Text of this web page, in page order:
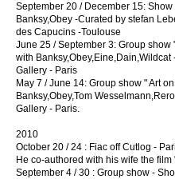
September 20 / December 15: Show
Banksy,Obey -Curated by stefan
des Capucins -Toulouse
June 25 / September 3: Group show
with Banksy,Obey,Eine,Dain,Wildcat
Gallery - Paris
May 7 / June 14: Group show " Art
Banksy,Obey,Tom
Gallery - Paris.
2010
October 20 / 24 : Fiac off Cutlog -
He co-authored with his wife the film
September 4 / 30 : Group show -